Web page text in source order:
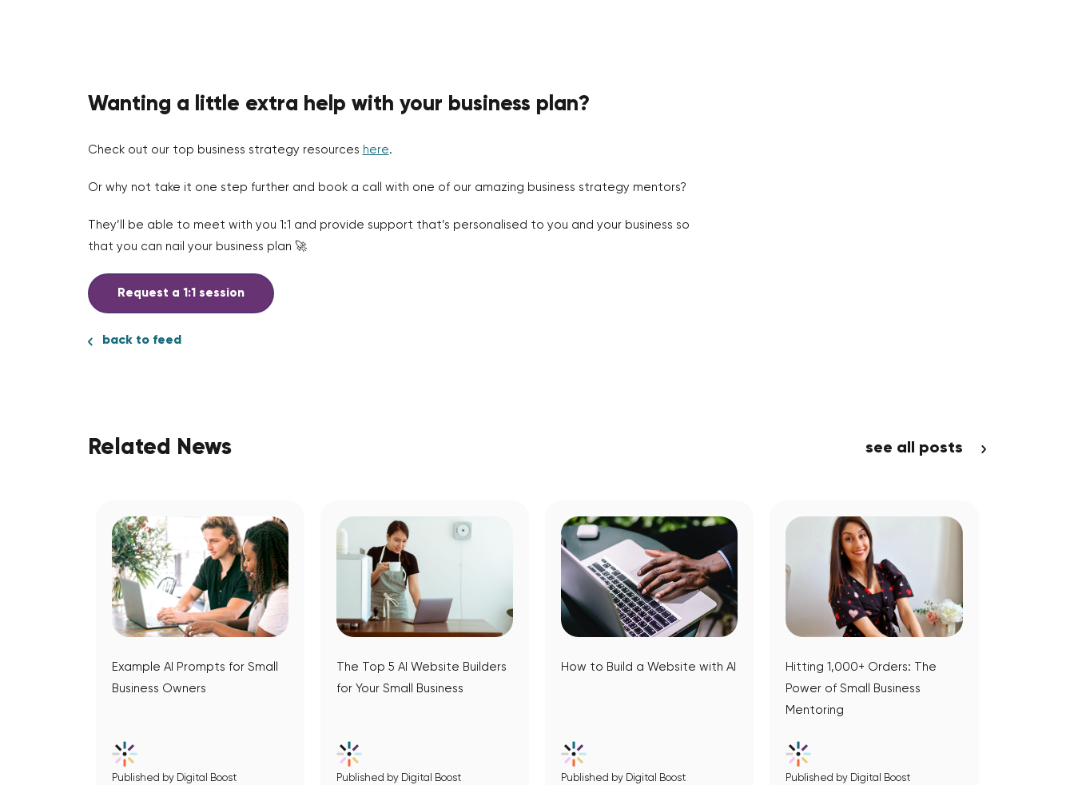
Wanting a little extra help with your business plan?
Check out our top business strategy resources here.
Or why not take it one step further and book a call with one of our amazing business strategy mentors?
They’ll be able to meet with you 1:1 and provide support that’s personalised to you and your business so
that you can nail your business plan 🚀
Request a 1:1 session
back to feed
Related News see all posts
Example AI Prompts for Small
Business Owners
Published by Digital Boost
The Top 5 AI Website Builders
for Your Small Business
Published by Digital Boost
How to Build a Website with AI
Published by Digital Boost
Hitting 1,000+ Orders: The
Power of Small Business
Mentoring
Published by Digital Boost